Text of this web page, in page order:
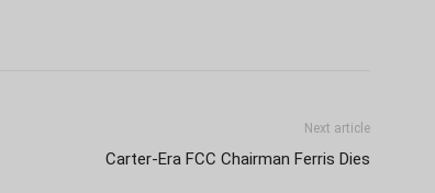
Next article
Carter-Era FCC Chairman Ferris Dies